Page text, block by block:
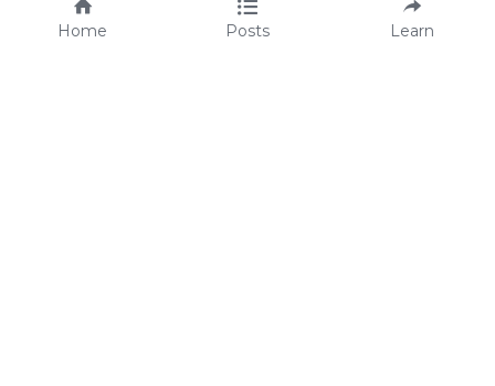
Home Posts Learn